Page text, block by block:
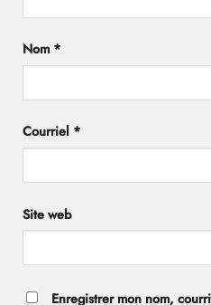
Nom *
Courriel *
Site web
Enregistrer mon nom,